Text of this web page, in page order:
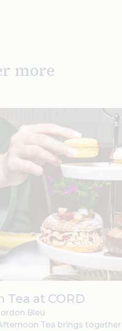
more
Tea at CORD
Bleu
Afternoon Tea brings